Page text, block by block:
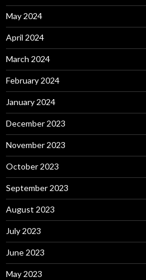
May 2024
April 2024
March 2024
February 2024
January 2024
December 2023
November 2023
October 2023
September 2023
August 2023
July 2023
June 2023
May 2023